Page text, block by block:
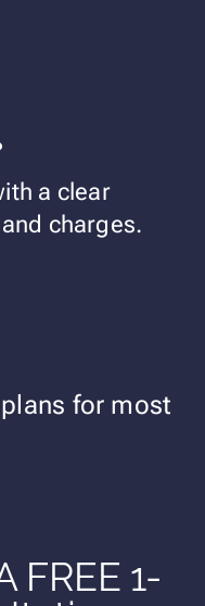
a clear
charges.
for most
FREE 1-